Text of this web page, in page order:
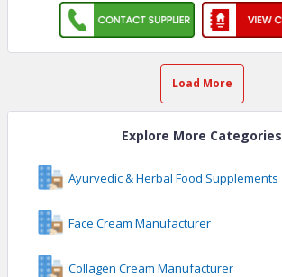
Load More
Explore More Categories
Ayurvedic & Herbal Food Supplements
Face Cream Manufacturer
Collagen Cream Manufacturer